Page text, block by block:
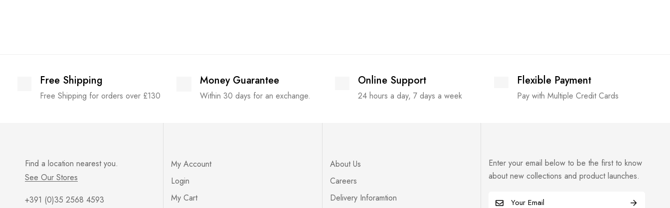
Free Shipping
Free Shipping for orders over £130
Money Guarantee
Within 30 days for an exchange.
Online Support
24 hours a day, 7 days a week
Flexible Payment
Pay with Multiple Credit Cards
Find a location nearest you.
See Our Stores
+391 (0)35 2568 4593
My Account
Login
My Cart
About Us
Careers
Delivery Inforamtion
Enter your email below to be the first to know
about new collections and product launches.